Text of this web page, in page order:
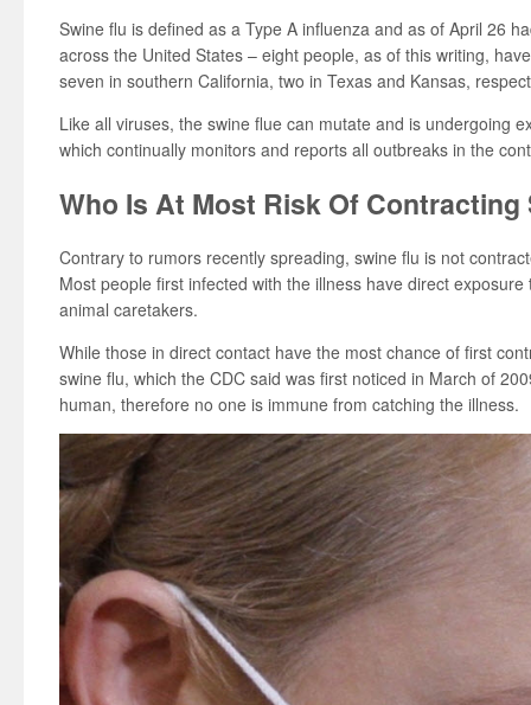
Swine flu is defined as a Type A influenza and as of April 26
across the United States – eight people, as of this writing,
seven in southern California, two in Texas and Kansas,
Like all viruses, the swine flue can mutate and is undergoing
which continually monitors and reports all outbreaks in the
Who Is At Most Risk Of Contracting
Contrary to rumors recently spreading, swine flu is not
Most people first infected with the illness have direct
animal caretakers.
While those in direct contact have the most chance of first
swine flu, which the CDC said was first noticed in March of
human, therefore no one is immune from catching the illness.